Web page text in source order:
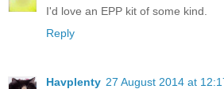
I'd love an EPP kit of some kind.
Reply
Havplenty 27 August 2014 at